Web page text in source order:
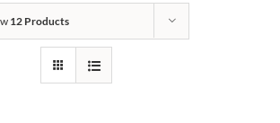
12 Products